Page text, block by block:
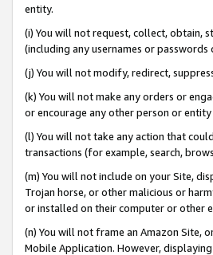
entity.
(i) You will not request, collect, obtain,
(including any usernames or
(j) You will not modify, redirect,
(k) You will not make any orders or
or encourage any other person or
(l) You will not take any action that
transactions (for example, search,
(m) You will not include on your Site,
Trojan horse, or other malicious or
or installed on their computer or other
(n) You will not frame an Amazon Site,
Mobile Application. However,